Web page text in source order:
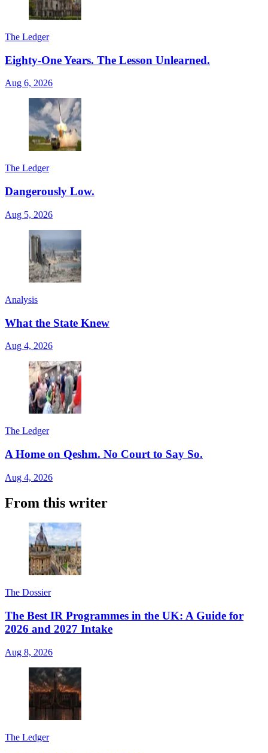
The Ledger
Eighty-One Years. The Lesson Unlearned.
Aug 6, 2026
The Ledger
Dangerously Low.
Aug 5, 2026
Analysis
What the State Knew
Aug 4, 2026
The Ledger
A Home on Qeshm. No Court to Say So.
Aug 4, 2026
From this writer
The Dossier
The Best IR Programmes in the UK: A Guide for
2026 and 2027 Intake
Aug 8, 2026
The Ledger